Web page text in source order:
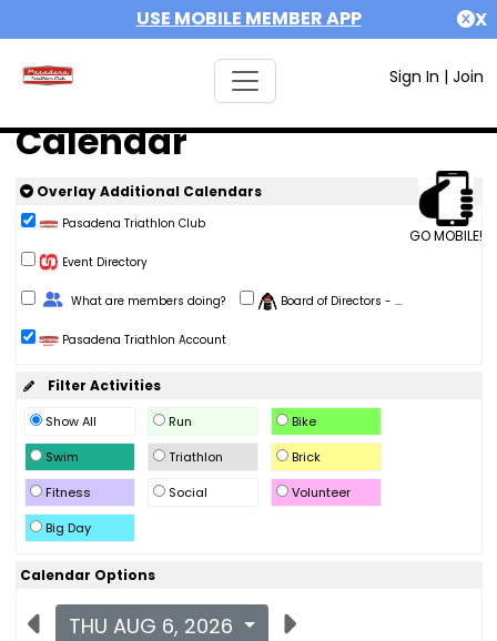
USE MOBILE MEMBER APP X
Sign In | Join
Calendar
GO MOBILE!
Overlay Additional Calendars
Pasadena Triathlon Club
Event Directory
Change Role
What are members doing? Board of Directors - ...
Pasadena Triathlon Account
Filter Activities
Show All Run
Bike
Swim
Triathlon
Brick
Fitness
Social
Volunteer
Big Day
Calendar Options
THU AUG 6, 2026